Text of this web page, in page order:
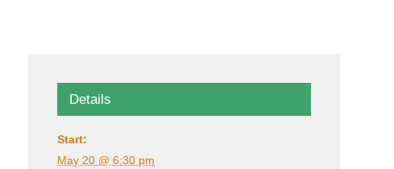
Details
Start:
May 20 @ 6:30 pm